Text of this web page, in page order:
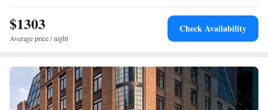
restaurant serves Mediterranean cuisine with vegetarian, vegan, gluten-
free, and dairy-free options. Breakfast is available à la carte, and
cocktails are served at the bar.
$1303
Average price / night
Check Availability